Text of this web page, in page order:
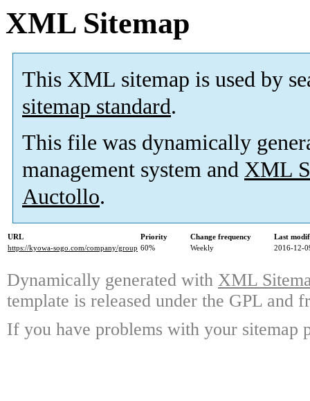
XML Sitemap
This XML sitemap is used by
sitemap standard.
This file was dynamically
management system and XML
Auctollo.
URL Priority Change frequency
Last
https://kyowa-sogo.com/company/group 60% Weekly 2016-12-
Dynamically generated with XML
template is released under the GPL and
If you have problems with your sitemap